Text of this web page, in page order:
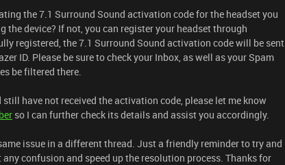
the 7.1 Surround Sound activation code for the headset you
the device? If not, you can register your headset through
registered, the 7.1 Surround Sound activation code will be sent
ID. Please be sure to check your Inbox, as well as your Spam
be filtered there.
have not received the activation code, please let me know
so I can further check its details and assist you accordingly.
issue in a different thread. Just a friendly reminder to try and
confusion and speed up the resolution process. Thanks for